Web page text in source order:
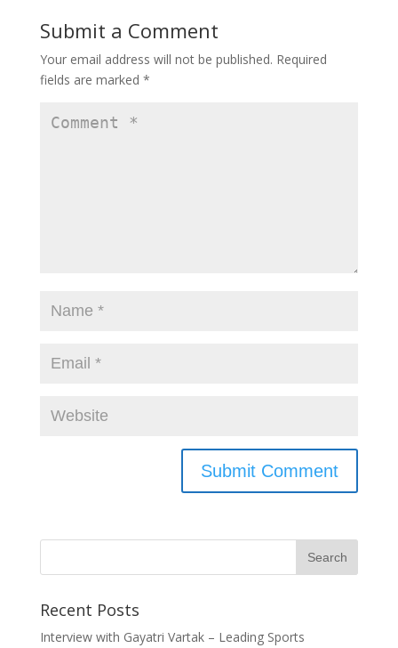
Submit a Comment
Your email address will not be published. Required
fields are marked *
Recent Posts
Interview with Gayatri Vartak – Leading Sports